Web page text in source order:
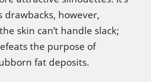
however,
skin can’t handle slack;
the purpose of
fat deposits.